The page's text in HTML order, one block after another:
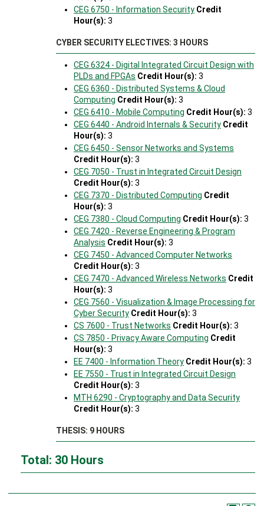
CEG 6750 - Information Security Credit
Hour(s): 3
CYBER SECURITY ELECTIVES: 3 HOURS
CEG 6324 - Digital Integrated Circuit Design with
PLDs and FPGAs Credit Hour(s): 3
CEG 6360 - Distributed Systems & Cloud
Computing Credit Hour(s): 3
CEG 6410 - Mobile Computing Credit Hour(s): 3
CEG 6440 - Android Internals & Security Credit
Hour(s): 3
CEG 6450 - Sensor Networks and Systems
Credit Hour(s): 3
CEG 7050 - Trust in Integrated Circuit Design
Credit Hour(s): 3
CEG 7370 - Distributed Computing Credit
Hour(s): 3
CEG 7380 - Cloud Computing Credit Hour(s): 3
CEG 7420 - Reverse Engineering & Program
Analysis Credit Hour(s): 3
CEG 7450 - Advanced Computer Networks
Credit Hour(s): 3
CEG 7470 - Advanced Wireless Networks Credit
Hour(s): 3
CEG 7560 - Visualization & Image Processing for
Cyber Security Credit Hour(s): 3
CS 7600 - Trust Networks Credit Hour(s): 3
CS 7850 - Privacy Aware Computing Credit
Hour(s): 3
EE 7400 - Information Theory Credit Hour(s): 3
EE 7550 - Trust in Integrated Circuit Design
Credit Hour(s): 3
MTH 6290 - Cryptography and Data Security
Credit Hour(s): 3
THESIS: 9 HOURS
Total: 30 Hours